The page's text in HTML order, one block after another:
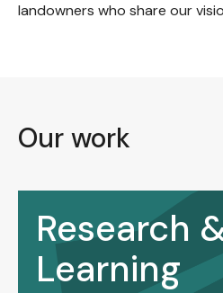
landowners who share our
Our work
Research
Learning